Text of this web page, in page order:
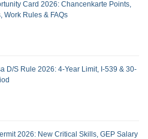
Card 2026: Chancenkarte Points,
Work Rules & FAQs
D/S Rule 2026: 4-Year Limit, I-539 & 30-
2026: New Critical Skills, GEP Salary